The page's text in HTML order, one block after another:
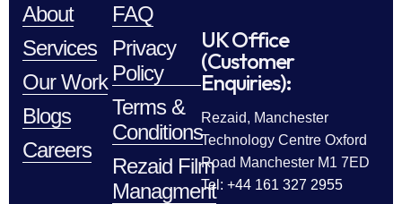
About
Services
Our Work
Blogs
Careers
FAQ
Privacy
Policy
Terms &
Conditions
Rezaid Film
Managment
UK Office
(Customer
Enquiries):
Rezaid, Manchester
Technology Centre Oxford
Road Manchester M1 7ED
Tel: +44 161 327 2955